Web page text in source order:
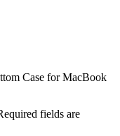
Case for MacBook
fields are